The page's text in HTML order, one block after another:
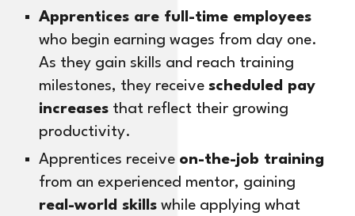
Apprentices are full-time employees
who begin earning wages from day one.
As they gain skills and reach training
milestones, they receivescheduled pay
increases that reflect their growing
productivity.
Apprentices receive on-the-job training
from an experienced mentor, gaining
real-world skills while applying what